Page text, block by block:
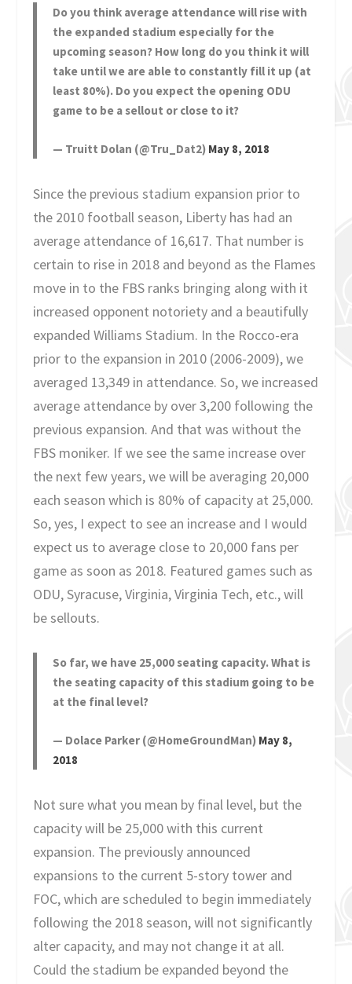
Do you think average attendance will rise with
the expanded stadium especially for the
upcoming season? How long do you think it will
take until we are able to constantly fill it up (at
least 80%). Do you expect the opening ODU
game to be a sellout or close to it?
— Truitt Dolan (@Tru_Dat2) May 8, 2018
Since the previous stadium expansion prior to
the 2010 football season, Liberty has had an
average attendance of 16,617. That number is
certain to rise in 2018 and beyond as the Flames
move in to the FBS ranks bringing along with it
increased opponent notoriety and a beautifully
expanded Williams Stadium. In the Rocco-era
prior to the expansion in 2010 (2006-2009), we
averaged 13,349 in attendance. So, we increased
average attendance by over 3,200 following the
previous expansion. And that was without the
FBS moniker. If we see the same increase over
the next few years, we will be averaging 20,000
each season which is 80% of capacity at 25,000.
So, yes, I expect to see an increase and I would
expect us to average close to 20,000 fans per
game as soon as 2018. Featured games such as
ODU, Syracuse, Virginia, Virginia Tech, etc., will
be sellouts.
So far, we have 25,000 seating capacity. What is
the seating capacity of this stadium going to be
at the final level?
— Dolace Parker (@HomeGroundMan) May 8,
2018
Not sure what you mean by final level, but the
capacity will be 25,000 with this current
expansion. The previously announced
expansions to the current 5-story tower and
FOC, which are scheduled to begin immediately
following the 2018 season, will not significantly
alter capacity, and may not change it at all.
Could the stadium be expanded beyond the